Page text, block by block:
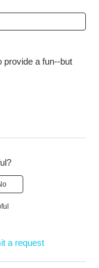
provide a fun--but
a request